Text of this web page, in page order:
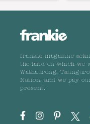
frankie magazine
the land on which we
Wathaurong,
Nation, and we pay
present.